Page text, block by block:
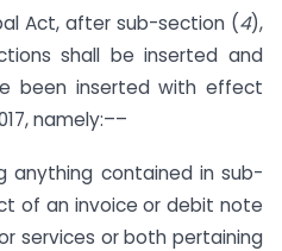
Act, after sub-section (4),
shall be inserted and
been inserted with effect
namely:––
anything contained in sub-
of an invoice or debit note
services or both pertaining